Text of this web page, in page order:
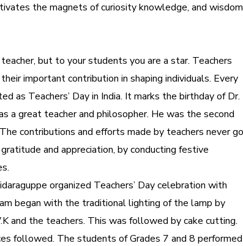
the magnets of curiosity knowledge, and wisdom
but to your students you are a star. Teachers
important contribution in shaping individuals. Every
as Teachers’ Day in India. It marks the birthday of Dr.
a great teacher and philosopher. He was the second
contributions and efforts made by teachers never go
and appreciation, by conducting festive
organized Teachers’ Day celebration with
began with the traditional lighting of the lamp by
and the teachers. This was followed by cake cutting.
followed. The students of Grades 7 and 8 performed